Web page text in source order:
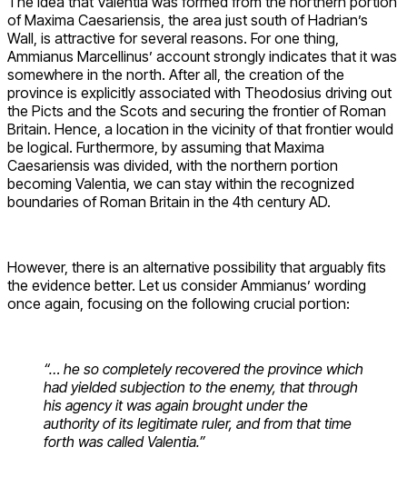
of Maxima Caesariensis, the area just south of Hadrian’s
Wall, is attractive for several reasons. For one thing,
Ammianus Marcellinus’ account strongly indicates that it was
somewhere in the north. After all, the creation of the
province is explicitly associated with Theodosius driving out
the Picts and the Scots and securing the frontier of Roman
Britain. Hence, a location in the vicinity of that frontier would
be logical. Furthermore, by assuming that Maxima
Caesariensis was divided, with the northern portion
becoming Valentia, we can stay within the recognized
boundaries of Roman Britain in the 4th century AD.
However, there is an alternative possibility that arguably fits
the evidence better. Let us consider Ammianus’ wording
once again, focusing on the following crucial portion:
“… he so completely recovered the province which
had yielded subjection to the enemy, that through
his agency it was again brought under the
authority of its legitimate ruler, and from that time
forth was called Valentia.”